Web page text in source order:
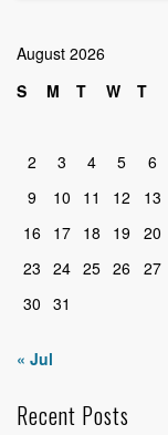
August 2026
S
M T W T
2
3 4 5 6
9
10 11 12 13
16
17 18 19 20
23 24 25 26 27
30 31
« Jul
Recent Posts